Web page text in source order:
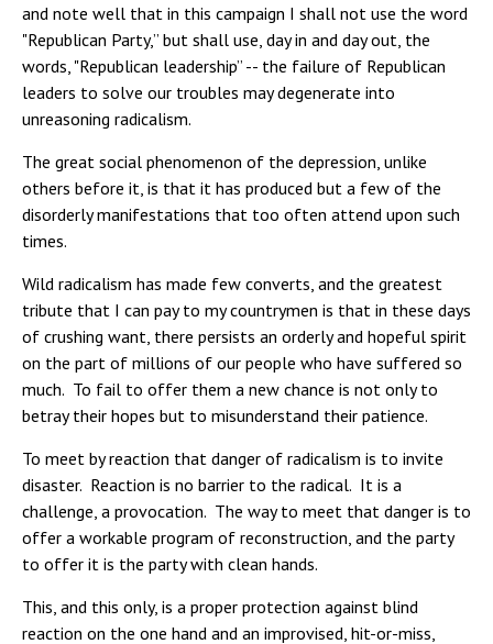
and note well that in this campaign I shall not use the word
"Republican Party,” but shall use, day in and day out, the
words, "Republican leadership” -- the failure of Republican
leaders to solve our troubles may degenerate into
unreasoning radicalism.
The great social phenomenon of the depression, unlike
others before it, is that it has produced but a few of the
disorderly manifestations that too often attend upon such
times.
Wild radicalism has made few converts, and the greatest
tribute that I can pay to my countrymen is that in these days
of crushing want, there persists an orderly and hopeful spirit
on the part of millions of our people who have suffered so
much. To fail to offer them a new chance is not only to
betray their hopes but to misunderstand their patience.
To meet by reaction that danger of radicalism is to invite
disaster. Reaction is no barrier to the radical. It is a
challenge, a provocation. The way to meet that danger is to
offer a workable program of reconstruction, and the party
to offer it is the party with clean hands.
This, and this only, is a proper protection against blind
reaction on the one hand and an improvised, hit-or-miss,